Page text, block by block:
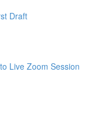
Draft
Live Zoom Session